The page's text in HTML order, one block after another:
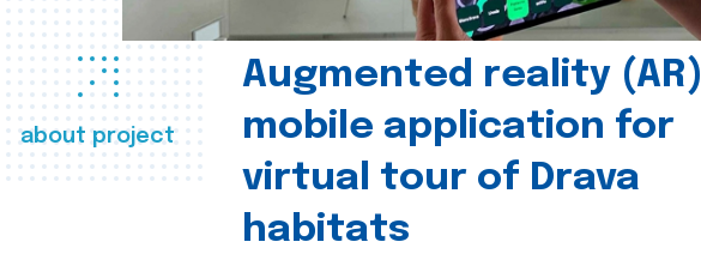
about project
Augmented reality (AR)
mobile application for
virtual tour of Drava
habitats